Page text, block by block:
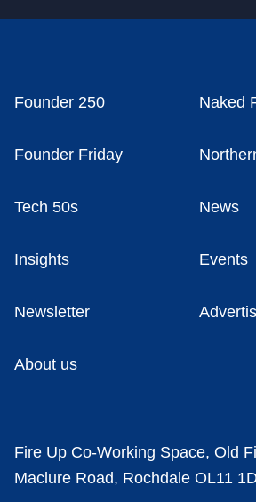
Founder 250 Naked
Founder Friday
Tech 50s News
Insights Events
Newsletter
About us
Fire Up Co-Working Space, Old
Maclure Road, Rochdale OL11